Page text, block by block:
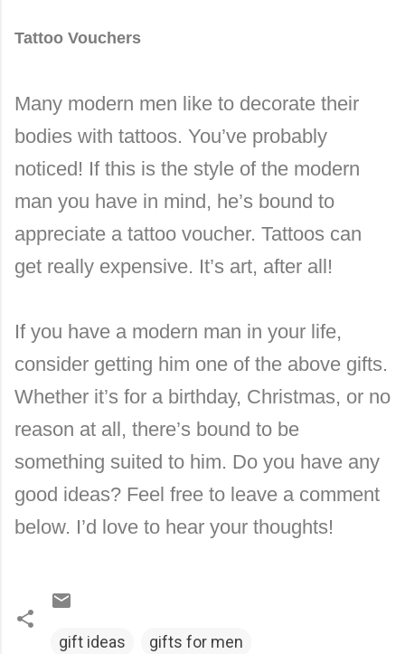
Tattoo Vouchers
Many modern men like to decorate their
bodies with tattoos. You’ve probably
noticed! If this is the style of the modern
man you have in mind, he’s bound to
appreciate a tattoo voucher. Tattoos can
get really expensive. It’s art, after all!
If you have a modern man in your life,
consider getting him one of the above gifts.
Whether it’s for a birthday, Christmas, or no
reason at all, there’s bound to be
something suited to him. Do you have any
good ideas? Feel free to leave a comment
below. I’d love to hear your thoughts!
gift ideas gifts for men